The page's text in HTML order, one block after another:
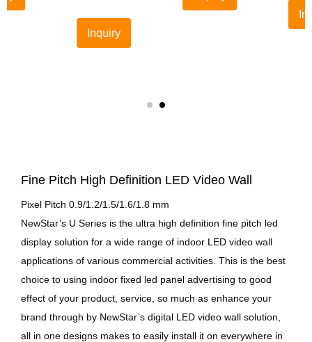
Fine Pitch High Definition LED Video Wall
Pixel Pitch 0.9/1.2/1.5/1.6/1.8 mm
NewStar’s U Series is the ultra high definition fine pitch led
display solution for a wide range of indoor LED video wall
applications of various commercial activities. This is the best
choice to using indoor fixed led panel advertising to good
effect of your product, service, so much as enhance your
brand through by NewStar’s digital LED video wall solution,
all in one designs makes to easily install it on everywhere in